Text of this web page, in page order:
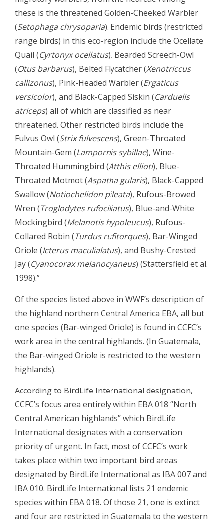
these is the threatened Golden-Cheeked Warbler
(Setophaga chrysoparia). Endemic birds (restricted
range birds) in this eco-region include the Ocellate
Quail (Cyrtonyx ocellatus), Bearded Screech-Owl
(Otus barbarus), Belted Flycatcher (Xenotriccus
callizonus), Pink-Headed Warbler (Ergaticus
versicolor), and Black-Capped Siskin (Carduelis
atriceps) all of which are classified as near
threatened. Other restricted birds include the
Fulvus Owl (Strix fulvescens), Green-Throated
Mountain-Gem (Lampornis sybillae), Wine-
Throated Hummingbird (Atthis ellioti), Blue-
Throated Motmot (Aspatha gularis), Black-Capped
Swallow (Notiochelidon pileata), Rufous-Browed
Wren (Troglodytes rufociliatus), Blue-and-White
Mockingbird (Melanotis hypoleucus), Rufous-
Collared Robin (Turdus rufitorques), Bar-Winged
Oriole (Icterus maculialatus), and Bushy-Crested
Jay (Cyanocorax melanocyaneus) (Stattersfield et al.
1998).”
Of the species listed above in WWF’s description of
the highland northern Central America EBA, all but
one species (Bar-winged Oriole) is found in CCFC’s
work area in the central highlands. (In Guatemala,
the Bar-winged Oriole is restricted to the western
highlands).
According to BirdLife International designation,
CCFC’s focus area entirely within EBA 018 “North
Central American highlands” which BirdLife
International designates with a conservation
priority of urgent. In fact, most of CCFC’s work
takes place within two important bird areas
designated by BirdLife International as IBA 007 and
IBA 010. BirdLife International lists 21 endemic
species within EBA 018. Of those 21, one is extinct
and four are restricted in Guatemala to the western